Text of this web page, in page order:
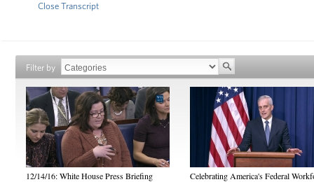
Close Transcript
Filter by
12/14/16: White House Press Briefing Celebrating America's Federal